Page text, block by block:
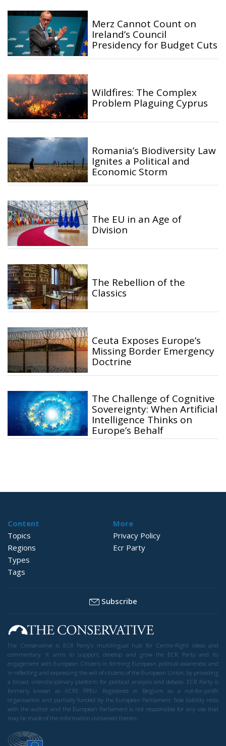
Merz Cannot Count on
Ireland’s Council
Presidency for Budget Cuts
Wildfires: The Complex
Problem Plaguing Cyprus
Romania’s Biodiversity Law
Ignites a Political and
Economic Storm
The EU in an Age of
Division
The Rebellion of the
Classics
Ceuta Exposes Europe’s
Missing Border Emergency
Doctrine
The Challenge of Cognitive
Sovereignty: When Artificial
Intelligence Thinks on
Europe’s Behalf
Content
Topics
Regions
Types
Tags
More
Privacy Policy
Ecr Party
Subscribe
The Conservative is ECR Party’s multilingual hub for Centre-Right ideas and
commentary. It aims to support, develop and grow the ECR Party and its
engagement with European Citizens in forming European political awareness and
in reflecting and expressing the will of citizens of the European Union, by providing
a broad, interdisciplinary platform for political analysis and debate. ECR Party is
formerly known as ACRE PPEU. Registered in Belgium as a not-for-profit
organisation and partially funded by the European Parliament. Sole liability rests
with the author and the European Parliament is not responsible for any use that
may be made of the information contained therein.